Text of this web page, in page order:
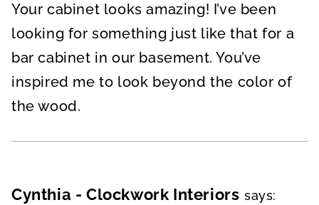
Your cabinet looks amazing! I’ve been
looking for something just like that for a
bar cabinet in our basement. You’ve
inspired me to look beyond the color of
the wood.
Cynthia - Clockwork Interiors says: